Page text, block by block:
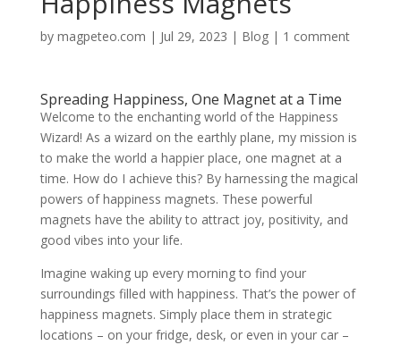
by magpeteo.com | Jul 29, 2023 | Blog| 1 comment
Spreading Happiness, One Magnet at a Time
Welcome to the enchanting world of the Happiness
Wizard! As a wizard on the earthly plane, my mission is
to make the world a happier place, one magnet at a
time. How do I achieve this? By harnessing the magical
powers of happiness magnets. These powerful
magnets have the ability to attract joy, positivity, and
good vibes into your life.
Imagine waking up every morning to find your
surroundings filled with happiness. That’s the power of
happiness magnets. Simply place them in strategic
locations – on your fridge, desk, or even in your car –